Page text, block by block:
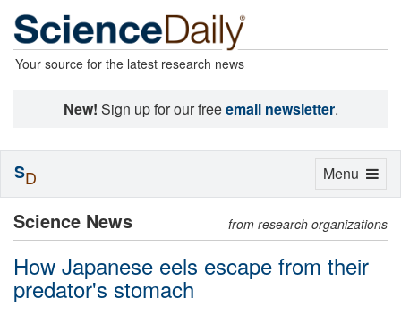
Your source for the latest research news
New! Sign up for our freeemail newsletter.
Science News from research organizations
How Japanese eels escape from their
predator's stomach
Toggle
Menu
SD